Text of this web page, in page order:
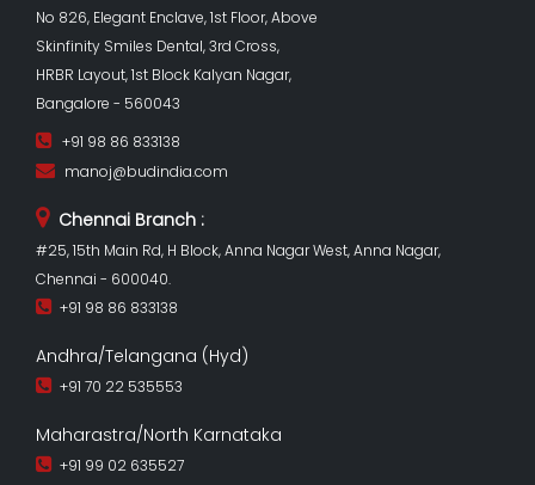
No 826, Elegant Enclave, 1st Floor, Above
Skinfinity Smiles Dental, 3rd Cross,
HRBR Layout, 1st Block Kalyan Nagar,
Bangalore - 560043
+91 98 86 833138
manoj@budindia.com
Chennai Branch :
#25, 15th Main Rd, H Block, Anna Nagar West, Anna Nagar,
Chennai - 600040.
+91 98 86 833138
Andhra/Telangana (Hyd)
+91 70 22 535553
Maharastra/North Karnataka
+91 99 02 635527